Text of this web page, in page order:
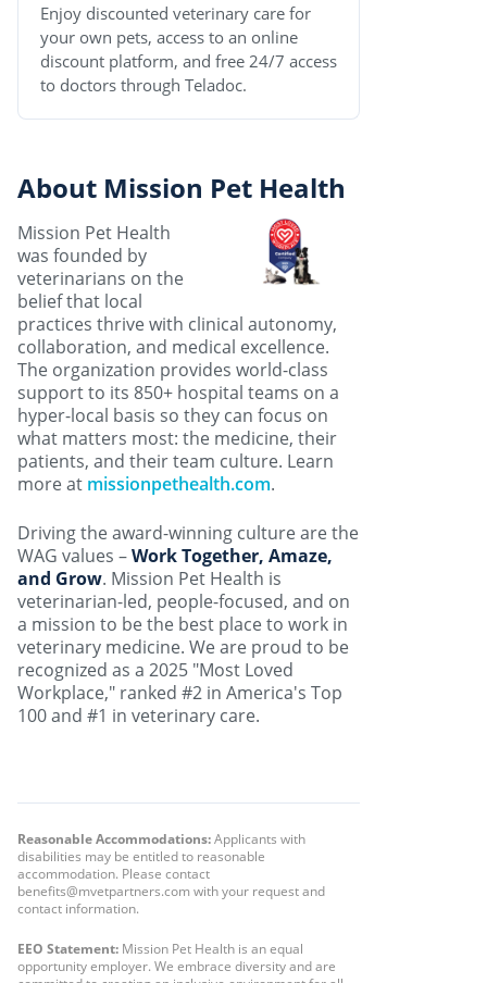
Enjoy discounted veterinary care for
your own pets, access to an online
discount platform, and free 24/7 access
to doctors through Teladoc.
About Mission Pet Health
Mission Pet Health
was founded by
veterinarians on the
belief that local
practices thrive with clinical autonomy,
collaboration, and medical excellence.
The organization provides world-class
support to its 850+ hospital teams on a
hyper-local basis so they can focus on
what matters most: the medicine, their
patients, and their team culture. Learn
more at missionpethealth.com.
Driving the award-winning culture are the
WAG values –Work Together, Amaze,
and Grow. Mission Pet Health is
veterinarian-led, people-focused, and on
a mission to be the best place to work in
veterinary medicine. We are proud to be
recognized as a 2025 "Most Loved
Workplace," ranked #2 in America's Top
100 and #1 in veterinary care.
Reasonable Accommodations:Applicants with
disabilities may be entitled to reasonable
accommodation. Please contact
benefits@mvetpartners.com with your request and
contact information.
EEO Statement: Mission Pet Health is an equal
opportunity employer. We embrace diversity and are